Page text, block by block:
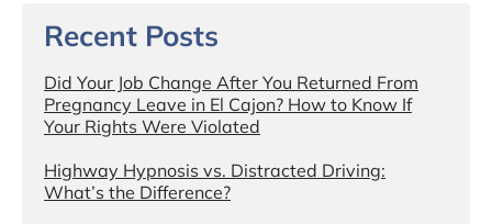
Recent Posts
Did Your Job Change After You Returned From
Pregnancy Leave in El Cajon? How to Know If
Your Rights Were Violated
Highway Hypnosis vs. Distracted Driving:
What’s the Difference?